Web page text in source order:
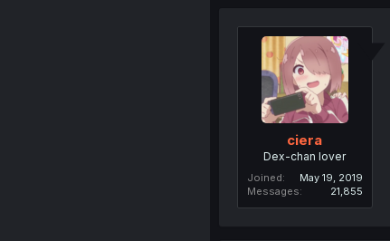
ciera
Dex-chan lover
Joined
May 19, 2019
Messages
21,855